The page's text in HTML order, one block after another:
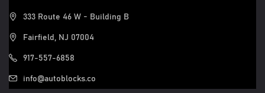
333 Route 46 W - Building B
Fairfield, NJ 07004
917-557-6858
info@autoblocks.co